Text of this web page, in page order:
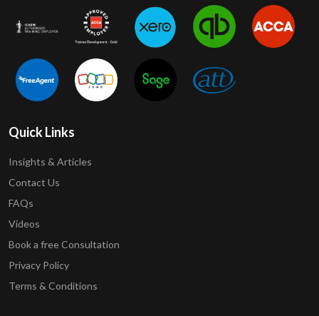
Quick Links
Insights & Articles
Contact Us
FAQs
Videos
Book a free Consultation
Privacy Policy
Terms & Conditions